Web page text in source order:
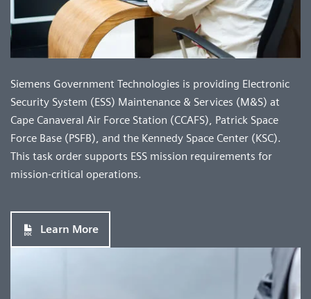
Siemens Government Technologies is providing Electronic
Security System (ESS) Maintenance & Services (M&S) at
Cape Canaveral Air Force Station (CCAFS), Patrick Space
Force Base (PSFB), and the Kennedy Space Center (KSC).
This task order supports ESS mission requirements for
mission-critical operations.
Learn More